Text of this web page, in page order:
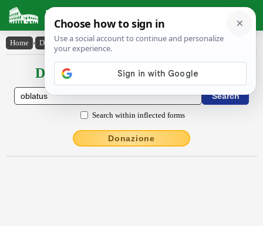
Latin Dictionary
Home › Declensions / Conjugations › oblatus
Declensions / Conjugations latin
Search within inflected forms
Donazione